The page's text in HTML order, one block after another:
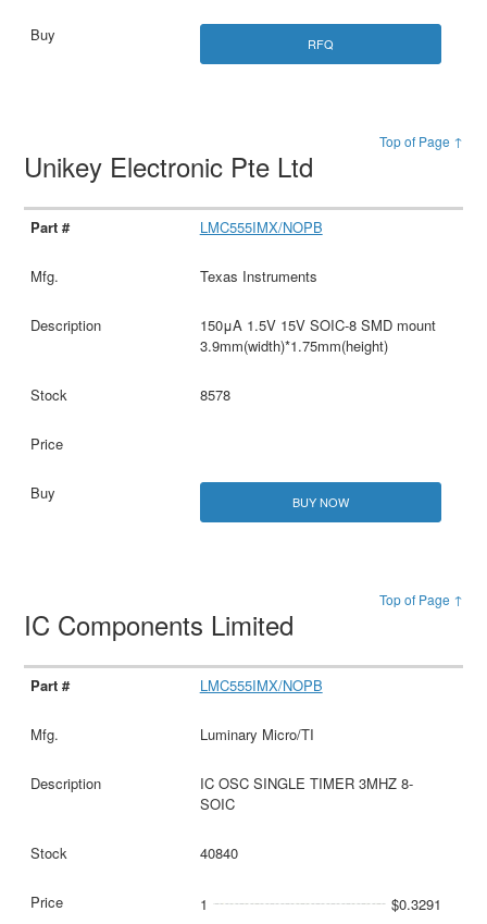
RFQ
Top of Page ↑
Unikey Electronic Pte Ltd
LMC555IMX/NOPB
Texas Instruments
150μA 1.5V 15V SOIC-8 SMD mount
3.9mm(width)*1.75mm(height)
8578
BUY NOW
Top of Page ↑
IC Components Limited
LMC555IMX/NOPB
Luminary Micro/TI
IC OSC SINGLE TIMER 3MHZ 8-
SOIC
40840
1 $0.3291